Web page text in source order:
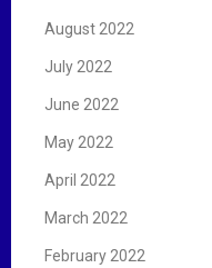
August 2022
July 2022
June 2022
May 2022
April 2022
March 2022
February 2022